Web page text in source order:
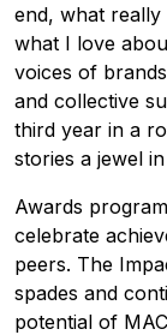
end, what really
what I love
voices of
and collective
third year in a
stories a jewel
Awards
celebrate
peers. The
spades and
potential of